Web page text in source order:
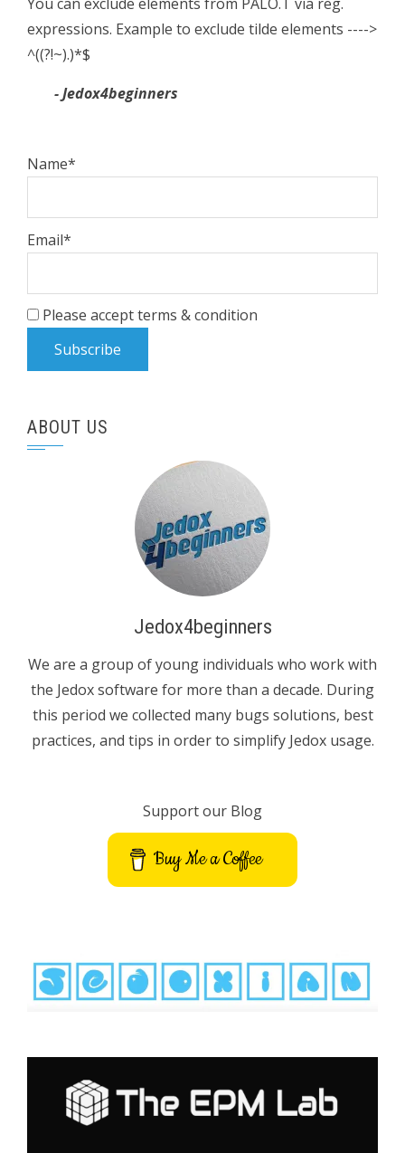
expressions. Example to exclude tilde elements ---->
^((?!~).)*$
- Jedox4beginners
Name*
Email*
Please accept terms & condition
ABOUT US
Jedox4beginners
We are a group of young individuals who work with
the Jedox software for more than a decade. During
this period we collected many bugs solutions, best
practices, and tips in order to simplify Jedox usage.
Support our Blog
Buy Me a Coffee